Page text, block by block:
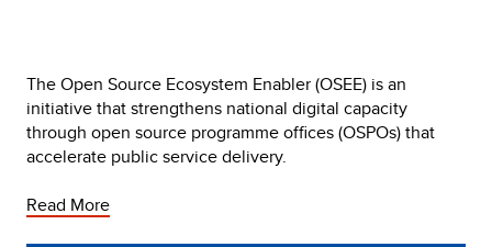
The Open Source Ecosystem Enabler (OSEE) is an
initiative that strengthens national digital capacity
through open source programme offices (OSPOs) that
accelerate public service delivery.
Read More